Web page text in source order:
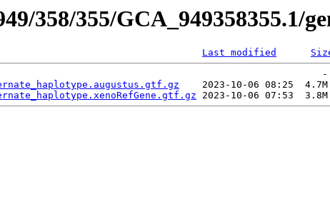
358/355/GCA_949358355.1/
Last modified
2023-10-06 08:25